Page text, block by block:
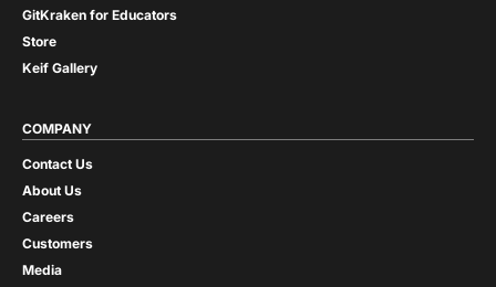
GitKraken for Educators
Store
Keif Gallery
COMPANY
Contact Us
About Us
Careers
Customers
Media